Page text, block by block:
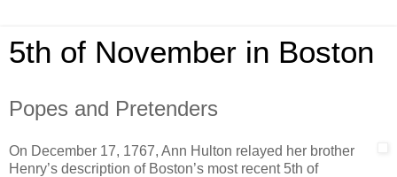
5th of November in Boston
Popes and Pretenders
On December 17, 1767, Ann Hulton relayed her brother
Henry’s description of Boston’s most recent 5th of